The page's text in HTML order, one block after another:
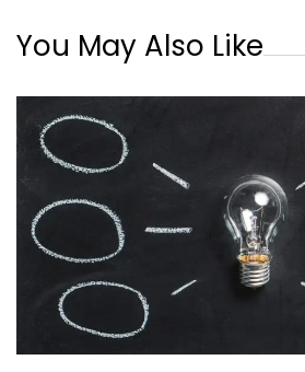
You May Also Like